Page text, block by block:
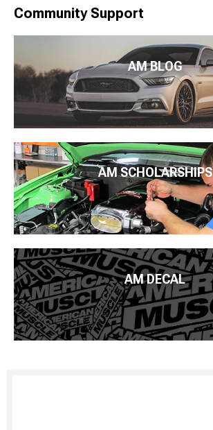
Community Support
AM BLOG
AM SCHOLARSHIPS
AM DECAL